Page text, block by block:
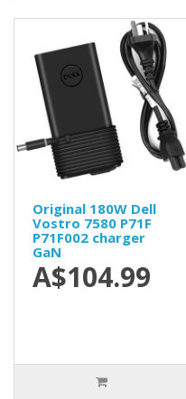
Original 180W Dell
Vostro 7580 P71F
P71F002 charger
GaN
A$104.99